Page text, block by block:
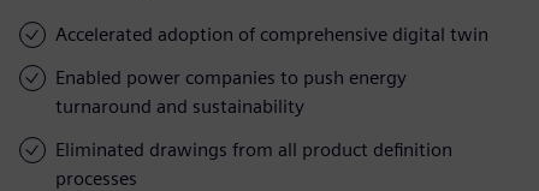
Accelerated adoption of comprehensive digital twin
Enabled power companies to push energy
turnaround and sustainability
Eliminated drawings from all product definition
processes